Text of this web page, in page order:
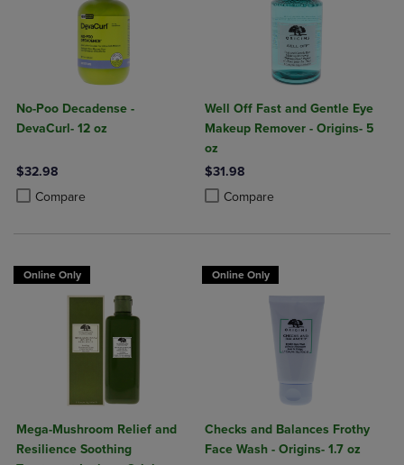
No-Poo Decadense -
DevaCurl- 12 oz
$32.98
Compare
Product added, Select 2 to 4 Products to Compare, Items added for
Product removed, Select 2 to 4 Products to Compare, Items added
Well Off Fast and Gentle Eye
Makeup Remover - Origins- 5
oz
$31.98
Compare
Product added, Select 2 to 4
Product removed, Select 2 to 4
Online Only
Mega-Mushroom Relief and
Resilience Soothing
Online Only
Checks and Balances Frothy
Face Wash - Origins- 1.7 oz